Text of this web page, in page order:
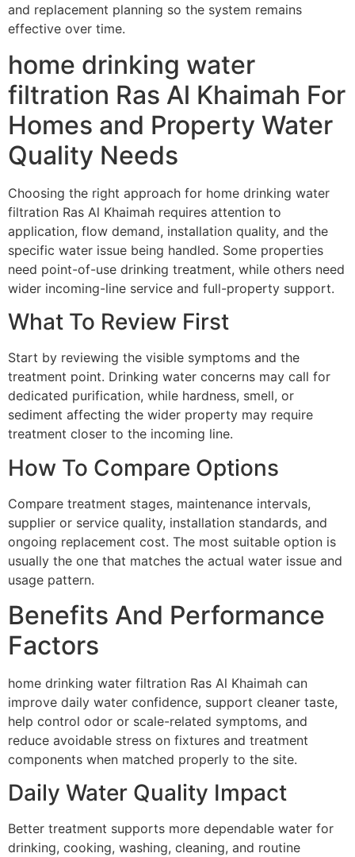
and replacement planning so the system remains
effective over time.
home drinking water
filtration Ras Al Khaimah For
Homes and Property Water
Quality Needs
Choosing the right approach for home drinking water
filtration Ras Al Khaimah requires attention to
application, flow demand, installation quality, and the
specific water issue being handled. Some properties
need point-of-use drinking treatment, while others need
wider incoming-line service and full-property support.
What To Review First
Start by reviewing the visible symptoms and the
treatment point. Drinking water concerns may call for
dedicated purification, while hardness, smell, or
sediment affecting the wider property may require
treatment closer to the incoming line.
How To Compare Options
Compare treatment stages, maintenance intervals,
supplier or service quality, installation standards, and
ongoing replacement cost. The most suitable option is
usually the one that matches the actual water issue and
usage pattern.
Benefits And Performance
Factors
home drinking water filtration Ras Al Khaimah can
improve daily water confidence, support cleaner taste,
help control odor or scale-related symptoms, and
reduce avoidable stress on fixtures and treatment
components when matched properly to the site.
Daily Water Quality Impact
Better treatment supports more dependable water for
drinking, cooking, washing, cleaning, and routine